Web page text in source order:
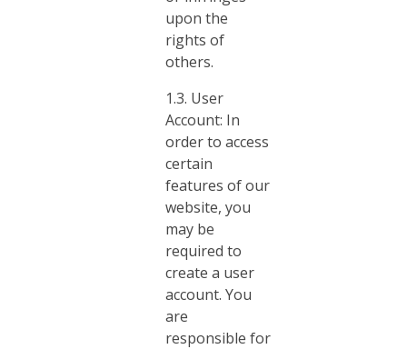
upon the
rights of
others.
1.3. User
Account: In
order to access
certain
features of our
website, you
may be
required to
create a user
account. You
are
responsible for